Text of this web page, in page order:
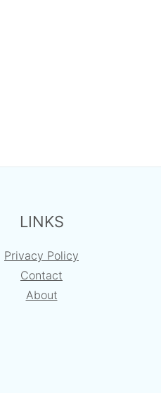
LINKS
Privacy Policy
Contact
About